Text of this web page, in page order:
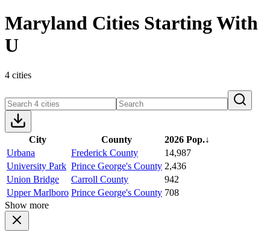
Maryland Cities Starting With
U
4 cities
City County 2026 Pop.↓
Urbana
Frederick County
14,987
University Park Prince George's County 2,436
Union Bridge
Carroll County
942
Upper Marlboro Prince George's County 708
Show more